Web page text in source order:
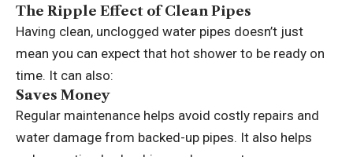
The Ripple Effect of Clean Pipes
Having clean, unclogged water pipes doesn’t just
mean you can expect that hot shower to be ready on
time. It can also:
Saves Money
Regular maintenance helps avoid costly repairs and
water damage from backed-up pipes. It also helps